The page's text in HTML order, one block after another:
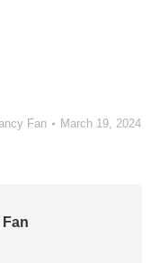
Fan March 19, 2024
Fan